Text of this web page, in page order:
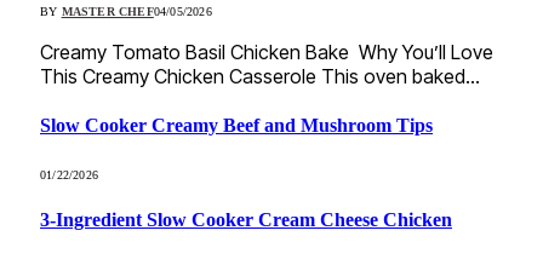
BY MASTER CHEF04/05/2026
Creamy Tomato Basil Chicken Bake Why You’ll Love
This Creamy Chicken Casserole This oven baked…
Slow Cooker Creamy Beef and Mushroom Tips
01/22/2026
3-Ingredient Slow Cooker Cream Cheese Chicken